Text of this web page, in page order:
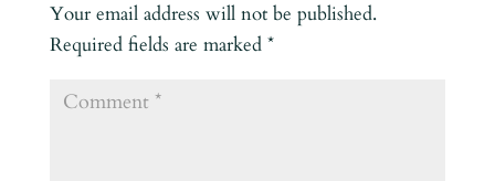
Your email address will not be published.
Required fields are marked *